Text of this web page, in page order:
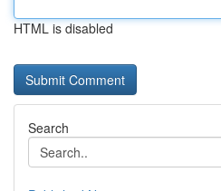
HTML is disabled
Search